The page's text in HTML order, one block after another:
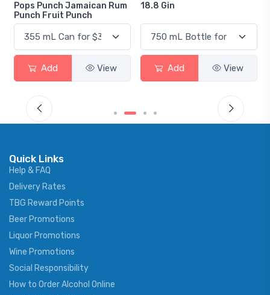
Pops Punch Jamaican Rum
Punch Fruit Punch
Add View
18.8 Gin
Add View
Quick Links
Help & FAQ
Delivery Rates
TBG Reward Points
Beer Promotions
Liquor Promotions
Wine Promotions
Social Responsibility
How to Order Alcohol Online